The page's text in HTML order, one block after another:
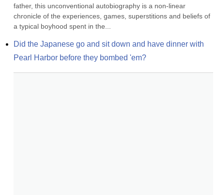
father, this unconventional autobiography is a non-linear
chronicle of the experiences, games, superstitions and beliefs of
a typical boyhood spent in the...
Did the Japanese go and sit down and have dinner with
Pearl Harbor before they bombed 'em?